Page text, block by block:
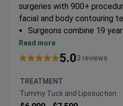
surgeries with 900+
facial and body contouring
Surgeons combine 19
academic research at
of Medical Sciences
and tummy tucks with
care
Offers personalized
Read more
5.03 reviews
TREATMENT
Tummy Tuck and Liposuction